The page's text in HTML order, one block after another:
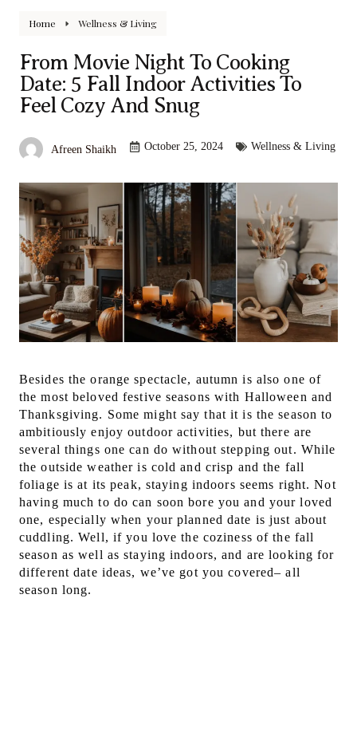
Home Wellness & Living
From Movie Night To Cooking
Date: 5 Fall Indoor Activities To
Feel Cozy And Snug
Afreen Shaikh October 25, 2024 Wellness & Living
Besides the orange spectacle, autumn is also one of
the most beloved festive seasons with Halloween and
Thanksgiving. Some might say that it is the season to
ambitiously enjoy outdoor activities, but there are
several things one can do without stepping out. While
the outside weather is cold and crisp and the fall
foliage is at its peak, staying indoors seems right. Not
having much to do can soon bore you and your loved
one, especially when your planned date is just about
cuddling. Well, if you love the coziness of the fall
season as well as staying indoors, and are looking for
different date ideas, we’ve got you covered– all
season long.